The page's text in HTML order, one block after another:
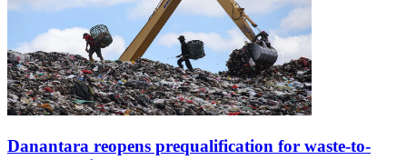
Danantara reopens prequalification for waste-to-